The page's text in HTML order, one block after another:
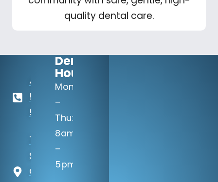
quality dental care.
402-
506-
5100
14133 Q
St
Omaha,
Dental
Hours:
Mon
–
Thu:
8am
–
5pm